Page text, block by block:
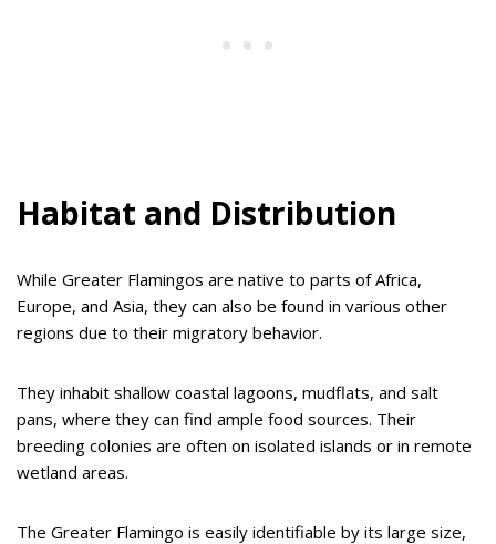
Habitat and Distribution
While Greater Flamingos are native to parts of Africa,
Europe, and Asia, they can also be found in various other
regions due to their migratory behavior.
They inhabit shallow coastal lagoons, mudflats, and salt
pans, where they can find ample food sources. Their
breeding colonies are often on isolated islands or in remote
wetland areas.
The Greater Flamingo is easily identifiable by its large size,